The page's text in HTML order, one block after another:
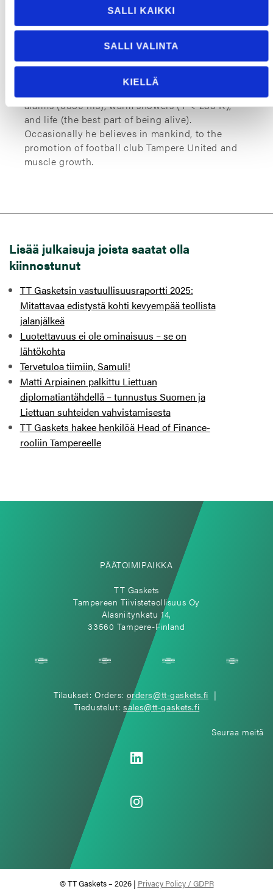
SALLI KAIKKI
SALLI VALINTA
KIELLÄ
About The Author
The author, Jaakko Niukkala, is a smart engineer
at TT Gaskets specializing in product
alarms (0530 hrs), warm showers (T < 283 K),
and life (the best part of being alive).
Occasionally he believes in mankind, to the
promotion of football club Tampere United and
muscle growth.
Lisää julkaisuja joista saatat olla
kiinnostunut
TT Gasketsin vastuullisuusraportti 2025:
Mitattavaa edistystä kohti kevyempää teollista
jalanjälkeä
Luotettavuus ei ole ominaisuus – se on
lähtökohta
Tervetuloa tiimiin, Samuli!
Matti Arpiainen palkittu Liettuan
diplomatiantähdellä – tunnustus Suomen ja
Liettuan suhteiden vahvistamisesta
TT Gaskets hakee henkilöä Head of Finance-
rooliin Tampereelle
PÄÄTOIMIPAIKKA
TT Gaskets
Tampereen Tiivisteteollisuus Oy
Alasniitynkatu 14,
33560 Tampere-Finland
Tilaukset: Orders: orders@tt-gaskets.fi |
Tiedustelut:sales@tt-gaskets.fi
Seuraa meitä
© TT Gaskets – 2026 | Privacy Policy / GDPR